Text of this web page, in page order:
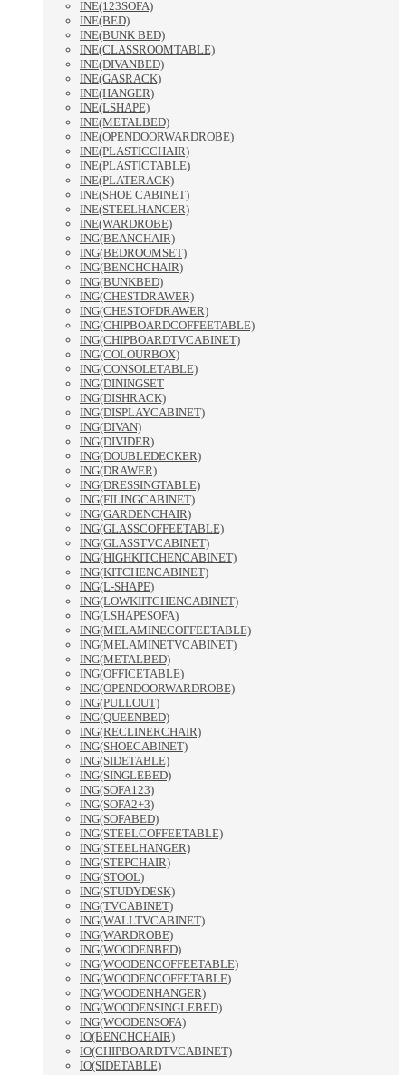
INE(123SOFA)
INE(BED)
INE(BUNK BED)
INE(CLASSROOMTABLE)
INE(DIVANBED)
INE(GASRACK)
INE(HANGER)
INE(LSHAPE)
INE(METALBED)
INE(OPENDOORWARDROBE)
INE(PLASTICCHAIR)
INE(PLASTICTABLE)
INE(PLATERACK)
INE(SHOE CABINET)
INE(STEELHANGER)
INE(WARDROBE)
ING(BEANCHAIR)
ING(BEDROOMSET)
ING(BENCHCHAIR)
ING(BUNKBED)
ING(CHESTDRAWER)
ING(CHESTOFDRAWER)
ING(CHIPBOARDCOFFEETABLE)
ING(CHIPBOARDTVCABINET)
ING(COLOURBOX)
ING(CONSOLETABLE)
ING(DININGSET
ING(DISHRACK)
ING(DISPLAYCABINET)
ING(DIVAN)
ING(DIVIDER)
ING(DOUBLEDECKER)
ING(DRAWER)
ING(DRESSINGTABLE)
ING(FILINGCABINET)
ING(GARDENCHAIR)
ING(GLASSCOFFEETABLE)
ING(GLASSTVCABINET)
ING(HIGHKITCHENCABINET)
ING(KITCHENCABINET)
ING(L-SHAPE)
ING(LOWKIITCHENCABINET)
ING(LSHAPESOFA)
ING(MELAMINECOFFEETABLE)
ING(MELAMINETVCABINET)
ING(METALBED)
ING(OFFICETABLE)
ING(OPENDOORWARDROBE)
ING(PULLOUT)
ING(QUEENBED)
ING(RECLINERCHAIR)
ING(SHOECABINET)
ING(SIDETABLE)
ING(SINGLEBED)
ING(SOFA123)
ING(SOFA2+3)
ING(SOFABED)
ING(STEELCOFFEETABLE)
ING(STEELHANGER)
ING(STEPCHAIR)
ING(STOOL)
ING(STUDYDESK)
ING(TVCABINET)
ING(WALLTVCABINET)
ING(WARDROBE)
ING(WOODENBED)
ING(WOODENCOFFEETABLE)
ING(WOODENCOFFETABLE)
ING(WOODENHANGER)
ING(WOODENSINGLEBED)
ING(WOODENSOFA)
IO(BENCHCHAIR)
IO(CHIPBOARDTVCABINET)
IO(SIDETABLE)